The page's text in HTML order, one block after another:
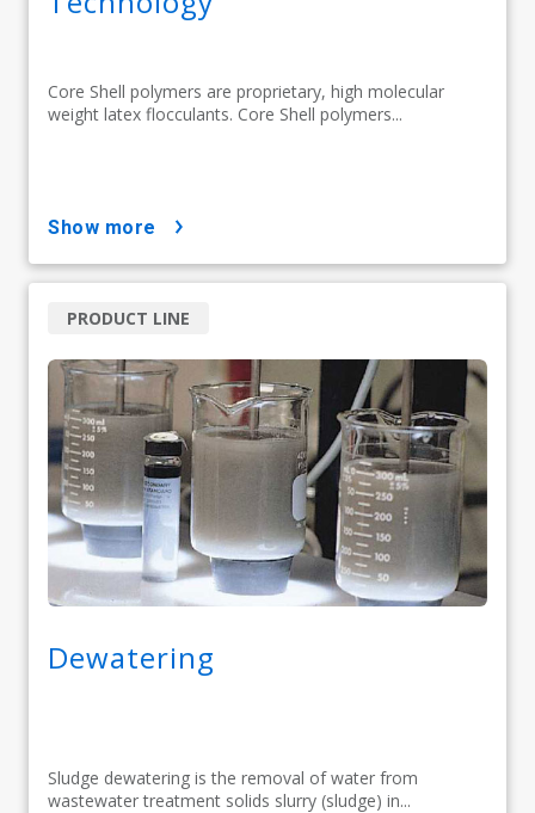
Core Shell polymers are proprietary, high molecular
weight latex flocculants. Core Shell polymers...
show more
Dewatering
Sludge dewatering is the removal of water from
wastewater treatment solids slurry (sludge) in...
PRODUCT LINE